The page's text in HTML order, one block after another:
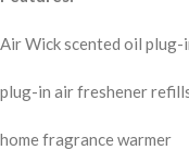
Air Wick scented oil plug-
plug-in air freshener
home fragrance warmer